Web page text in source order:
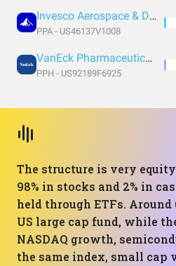
Invesco Aerospace & Defense ETF
PPA - US46137V1008
VanEck Pharmaceutical ETF
PPH - US92189F6925
The structure is very
98% in stocks and 2% in
held through ETFs. Around
US large cap fund, while
NASDAQ growth,
the same index, small cap